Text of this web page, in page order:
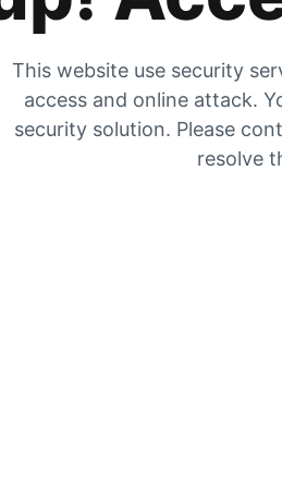
This website use security
access and online attack.
security solution. Please
resolve